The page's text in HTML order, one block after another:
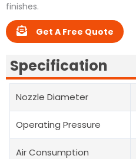
finishes.
Get A Free Quote
Specification
Nozzle Diameter
Operating Pressure
Air Consumption